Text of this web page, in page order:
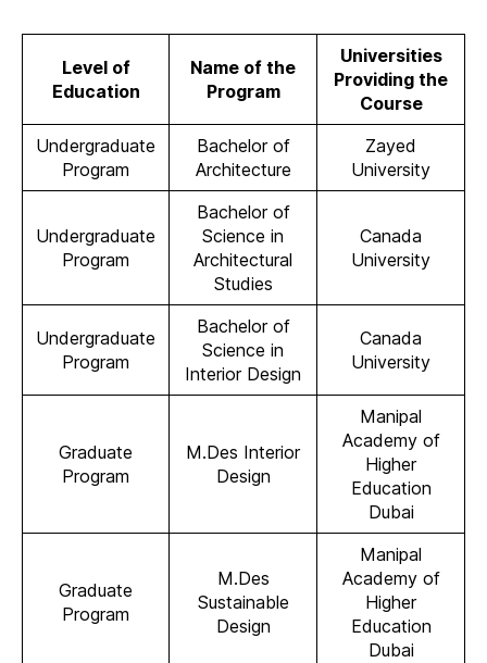
Level of
Education
Name of the
Program
Universities
Providing the
Course
Undergraduate
Program
Bachelor of
Architecture
Zayed
University
Undergraduate
Program
Bachelor of
Science in
Architectural
Studies
Canada
University
Undergraduate
Program
Bachelor of
Science in
Interior Design
Canada
University
Graduate
Program
M.Des Interior
Design
Manipal
Academy of
Higher
Education
Dubai
Graduate
Program
M.Des
Sustainable
Design
Manipal
Academy of
Higher
Education
Dubai